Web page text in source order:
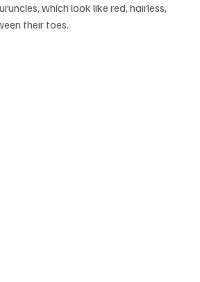
which look like red, hairless,
their toes.